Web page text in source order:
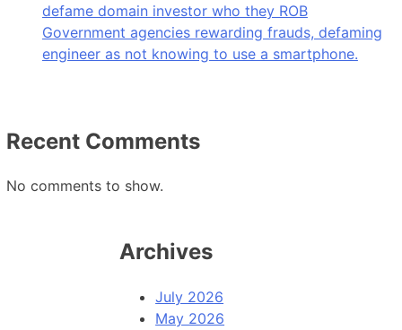
defame domain investor who they ROB
Government agencies rewarding frauds, defaming
engineer as not knowing to use a smartphone.
Recent Comments
No comments to show.
Archives
July 2026
May 2026